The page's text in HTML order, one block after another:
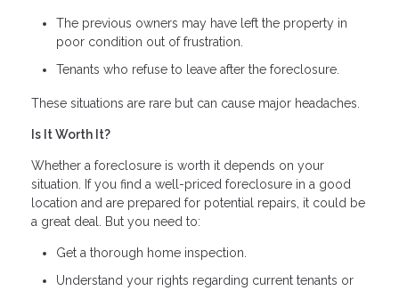
The previous owners may have left the property in
poor condition out of frustration.
Tenants who refuse to leave after the foreclosure.
These situations are rare but can cause major headaches.
Is It Worth It?
Whether a foreclosure is worth it depends on your
situation. If you find a well-priced foreclosure in a good
location and are prepared for potential repairs, it could be
a great deal. But you need to:
Get a thorough home inspection.
Understand your rights regarding current tenants or